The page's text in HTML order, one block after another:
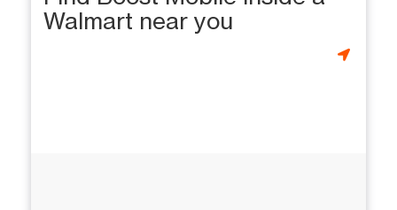
Walmart near you